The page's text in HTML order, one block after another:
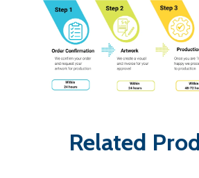
Related